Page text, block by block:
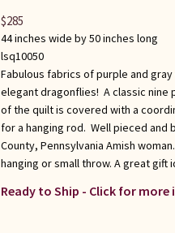
44 inches wide by 50 inches long
lsq10050
Fabulous fabrics of purple and
elegant dragonflies! A classic nine
of the quilt is covered with a
for a hanging rod. Well pieced and
County, Pennsylvania Amish
hanging or small throw. A great gift
Ready to Ship - Click for
$285